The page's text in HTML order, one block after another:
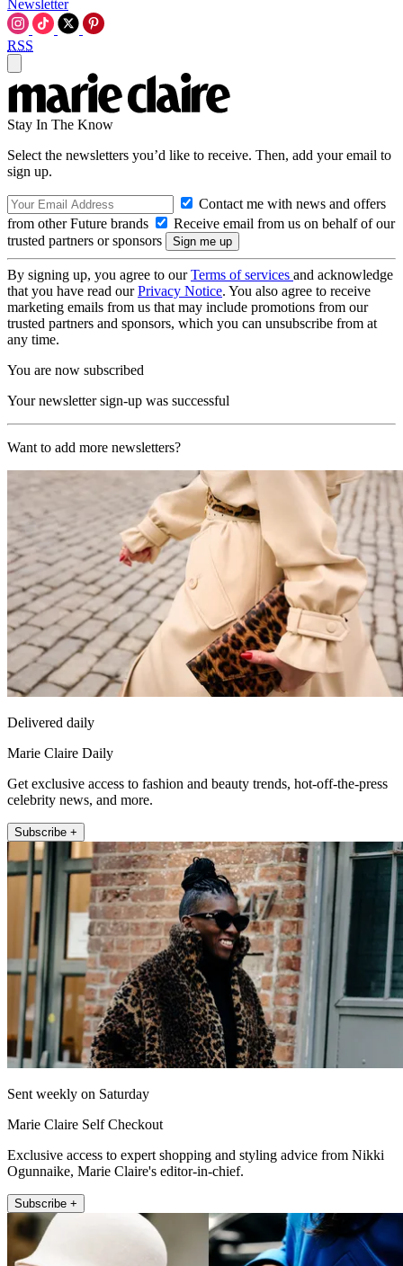
Newsletter
RSS
Stay In The Know
Select the newsletters you’d like to receive. Then, add your email to
sign up.
Contact me with news and offers
from other Future brands
Receive email from us on behalf of our
trusted partners or sponsors
By signing up, you agree to ourTerms of services and acknowledge
that you have read ourPrivacy Notice. You also agree to receive
marketing emails from us that may include promotions from our
trusted partners and sponsors, which you can unsubscribe from at
any time.
You are now subscribed
Your newsletter sign-up was successful
Want to add more newsletters?
Delivered daily
Marie Claire Daily
Get exclusive access to fashion and beauty trends, hot-off-the-press
celebrity news, and more.
Subscribe +
Sent weekly on Saturday
Marie Claire Self Checkout
Exclusive access to expert shopping and styling advice from Nikki
Ogunnaike, Marie Claire's editor-in-chief.
Subscribe +